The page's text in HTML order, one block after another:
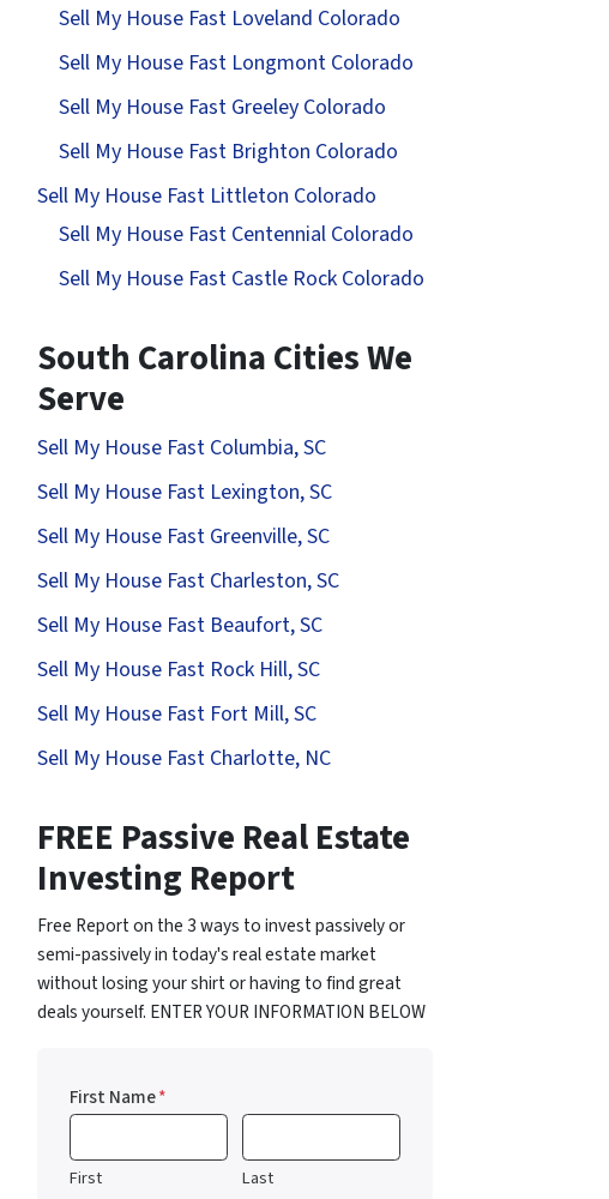
Sell My House Fast Loveland Colorado
Sell My House Fast Longmont Colorado
Sell My House Fast Greeley Colorado
Sell My House Fast Brighton Colorado
Sell My House Fast Littleton Colorado
Sell My House Fast Centennial Colorado
Sell My House Fast Castle Rock Colorado
South Carolina Cities We
Serve
Sell My House Fast Columbia, SC
Sell My House Fast Lexington, SC
Sell My House Fast Greenville, SC
Sell My House Fast Charleston, SC
Sell My House Fast Beaufort, SC
Sell My House Fast Rock Hill, SC
Sell My House Fast Fort Mill, SC
Sell My House Fast Charlotte, NC
FREE Passive Real Estate
Investing Report
Free Report on the 3 ways to invest passively or
semi-passively in today's real estate market
without losing your shirt or having to find great
deals yourself. ENTER YOUR INFORMATION BELOW
First Name*
First Last